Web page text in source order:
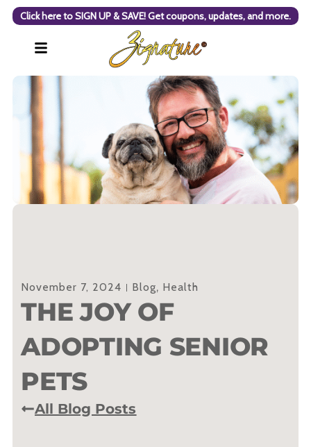
Click here to SIGN UP & SAVE! Get coupons, updates, and more.
November 7, 2024 Blog, Health
THE JOY OF
ADOPTING SENIOR
PETS
All Blog Posts